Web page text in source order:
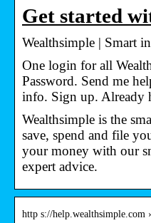
Get started
Wealthsimple | Smart
One login for all
Password. Send me
info. Sign up. Already
Wealthsimple is the
save, spend and file
your money with our
expert advice.
http s://help.wealthsimple.com